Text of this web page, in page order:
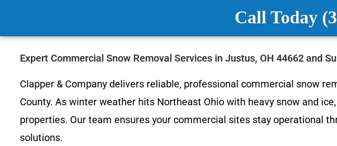
Call Today
Expert Commercial Snow Removal Services in Justus, OH 44662 and
Clapper & Company delivers reliable, professional commercial snow
County. As winter weather hits Northeast Ohio with heavy snow and
properties. Our team ensures your commercial sites stay operational
solutions.